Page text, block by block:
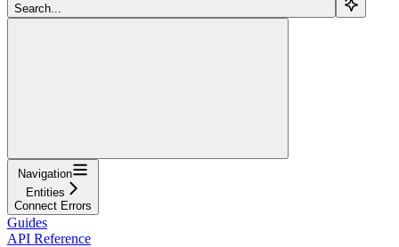
Search...
Navigation
Entities
Connect Errors
Guides
API Reference